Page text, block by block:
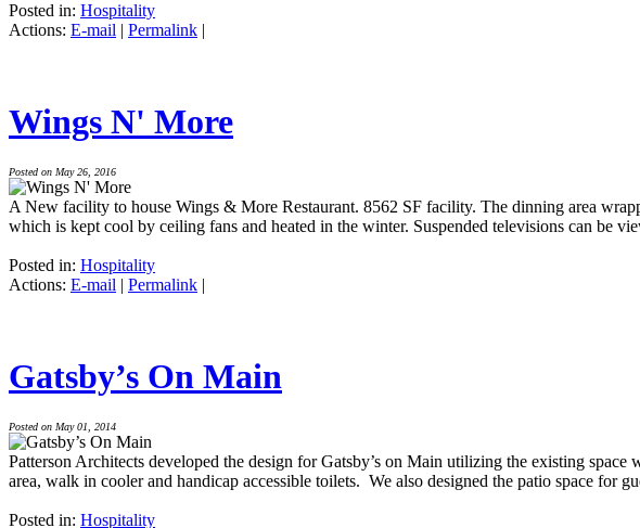
Posted in: Hospitality
Actions: E-mail | Permalink |
Wings N' More
Posted on May 26, 2016
A New facility to house Wings & More Restaurant. 8562 SF facility. The dinning area
which is kept cool by ceiling fans and heated in the winter. Suspended televisions can be
Posted in: Hospitality
Actions: E-mail | Permalink |
Gatsby’s On Main
Posted on May 01, 2014
Patterson Architects developed the design for Gatsby’s on Main utilizing the existing
area, walk in cooler and handicap accessible toilets. We also designed the patio space for
Posted in: Hospitality